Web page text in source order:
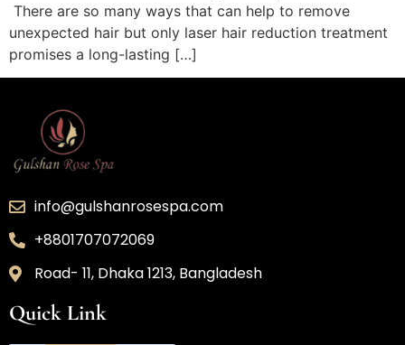
There are so many ways that can help to remove
unexpected hair but only laser hair reduction treatment
promises a long-lasting […]
info@gulshanrosespa.com
+8801707072069
Road- 11, Dhaka 1213, Bangladesh
Quick Link